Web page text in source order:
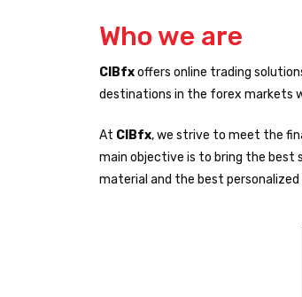
Who we are
CIBfxoffers online trading
destinations in the forex markets
At CIBfx, we strive to meet the
main objective is to bring the best
material and the best personalized